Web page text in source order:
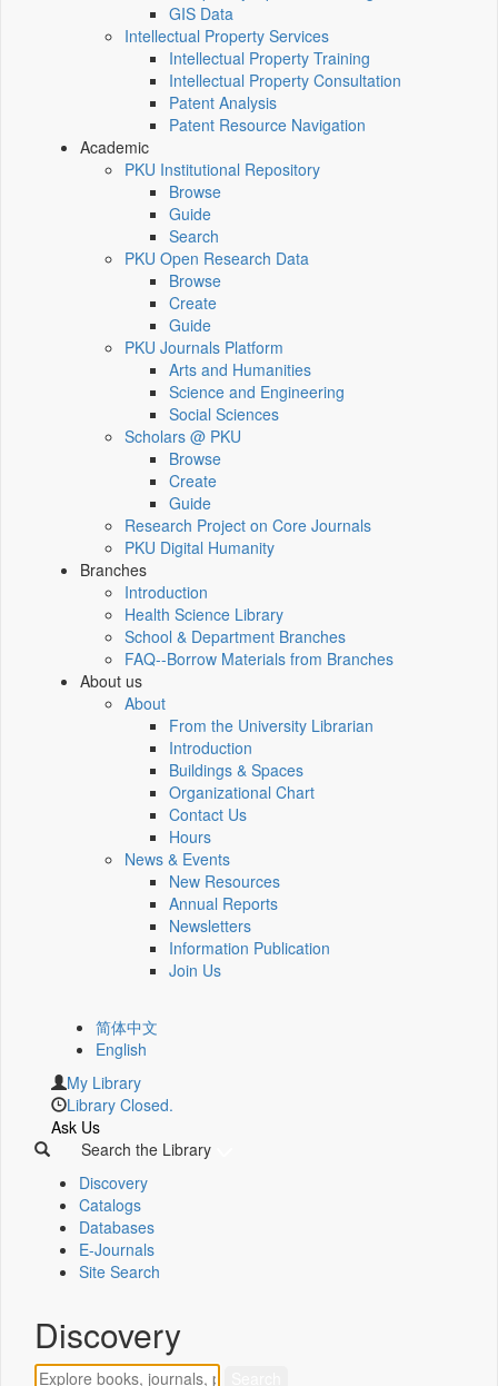
GIS Data
Intellectual Property Services
Intellectual Property Training
Intellectual Property Consultation
Patent Analysis
Patent Resource Navigation
Academic
PKU Institutional Repository
Browse
Guide
Search
PKU Open Research Data
Browse
Create
Guide
PKU Journals Platform
Arts and Humanities
Science and Engineering
Social Sciences
Scholars @ PKU
Browse
Create
Guide
Research Project on Core Journals
PKU Digital Humanity
Branches
Introduction
Health Science Library
School & Department Branches
FAQ--Borrow Materials from Branches
About us
About
From the University Librarian
Introduction
Buildings & Spaces
Organizational Chart
Contact Us
Hours
News & Events
New Resources
Annual Reports
Newsletters
Information Publication
Join Us
简体中文
English
My Library
Library Closed.
Ask Us
Search the Library
Discovery
Catalogs
Databases
E-Journals
Site Search
Discovery